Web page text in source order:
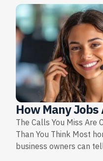
How Many Jobs
The Calls You Miss Are
Than You Think Most
business owners can